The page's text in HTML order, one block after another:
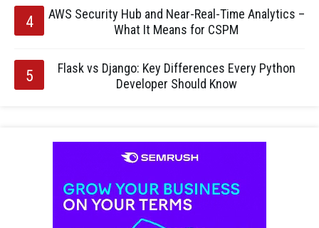
AWS Security Hub and Near-Real-Time Analytics –
What It Means for CSPM
Flask vs Django: Key Differences Every Python
Developer Should Know